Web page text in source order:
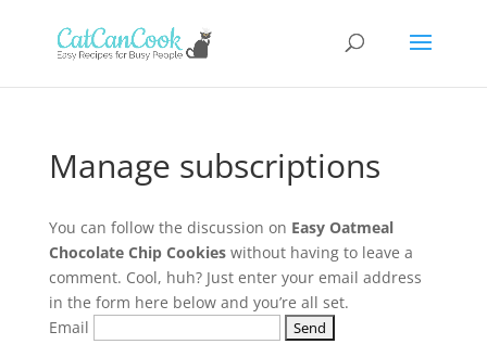
Manage subscriptions
You can follow the discussion on Easy Oatmeal
Chocolate Chip Cookieswithout having to leave a
comment. Cool, huh? Just enter your email address
in the form here below and you’re all set.
Email